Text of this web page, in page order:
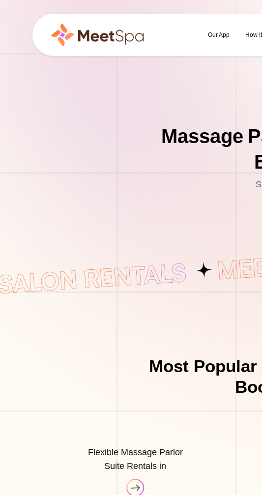
Our App How
Massage
Most
Flexible Massage Parlor
Suite Rentals in